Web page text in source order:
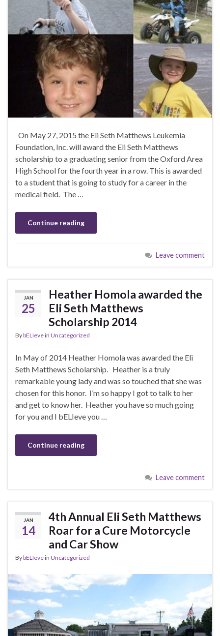
On May 27, 2015 the Eli Seth Matthews Leukemia
Foundation, Inc. will award the Eli Seth Matthews
scholarship to a graduating senior from the Oxford Area
High School for the fourth year in a row. This is awarded
to a student that is going to study for a career in the
medical field. The …
Continue reading
Leave comment
JAN
25
Heather Homola awarded the
Eli Seth Matthews
Scholarship 2014
BybELIevein Uncategorized
In May of 2014 Heather Homola was awarded the Eli
Seth Matthews Scholarship. Heather is a truly
remarkable young lady and was so touched that she was
chosen for this honor. I’m so happy I got to talk to her
and get to know her. Heather you have so much going
for you and I bELIeve you …
Continue reading
Leave comment
JAN
14
4th Annual Eli Seth Matthews
Roar for a Cure Motorcycle
and Car Show
BybELIevein Uncategorized